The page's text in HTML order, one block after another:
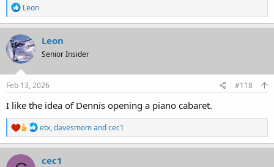
R
e
a
c
t
i
o
n
s
Leon
Leon
Senior Insider
Feb 13, 2026 #118
I like the idea of Dennis opening a piano cabaret.
R
e
a
etx,davesmomandcec1
cec1